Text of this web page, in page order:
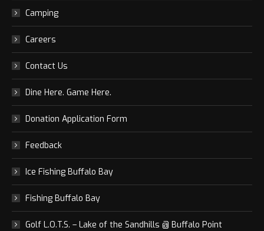
Camping
Careers
Contact Us
Dine Here. Game Here.
Donation Application Form
Feedback
Ice Fishing Buffalo Bay
Fishing Buffalo Bay
Golf L.O.T.S. – Lake of the Sandhills @ Buffalo Point